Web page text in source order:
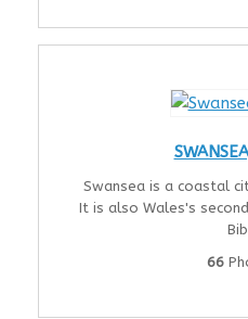
Swansea is a coastal
It is also Wales's
66